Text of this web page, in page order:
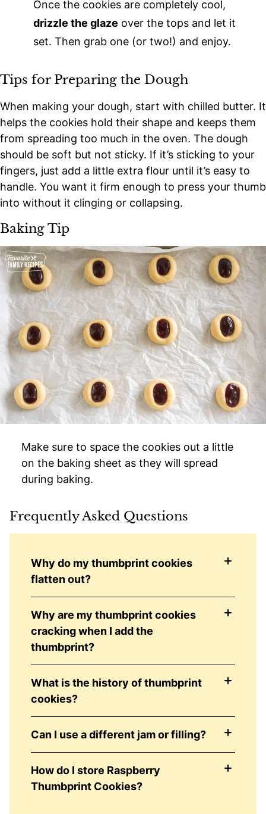
Once the cookies are completely cool,
drizzle the glaze over the tops and let it
set. Then grab one (or two!) and enjoy.
Tips for Preparing the Dough
When making your dough, start with chilled butter. It
helps the cookies hold their shape and keeps them
from spreading too much in the oven. The dough
should be soft but not sticky. If it’s sticking to your
fingers, just add a little extra flour until it’s easy to
handle. You want it firm enough to press your thumb
into without it clinging or collapsing.
Baking Tip
Make sure to space the cookies out a little
on the baking sheet as they will spread
during baking.
Frequently Asked Questions
Why do my thumbprint cookies
flatten out?
Why are my thumbprint cookies
cracking when I add the
thumbprint?
What is the history of thumbprint
cookies?
Can I use a different jam or filling?
How do I store Raspberry
Thumbprint Cookies?